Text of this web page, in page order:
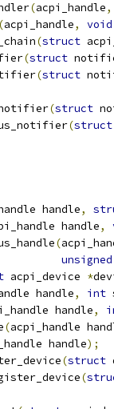
(acpi_handle,
(acpi_handle,
void
(struct
(struct
(struct
(struct
(struct
handle,
handle,
(
unsigned
acpi_device *
handle, int
handle,
(acpi_handle
handle);
(struct
(